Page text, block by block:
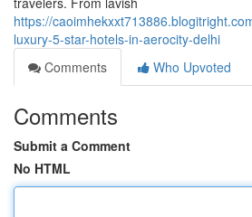
https://
luxury-5-star-hotels-in-aerocity-delhi
Comments
Who Upvoted
Comments
Submit a Comment
No HTML